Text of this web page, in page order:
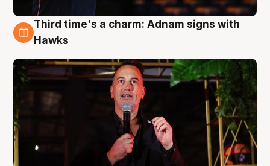
3 Aug
Third time's a charm: Adnam signs with
Hawks